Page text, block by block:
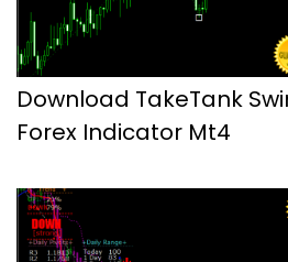
Download TakeTank
Forex Indicator Mt4